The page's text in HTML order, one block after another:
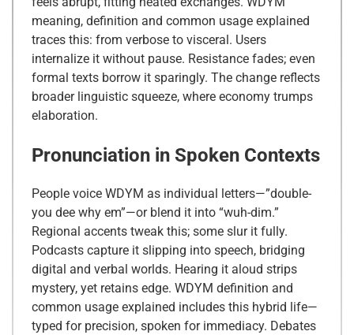
meaning, definition and common usage explained
traces this: from verbose to visceral. Users
internalize it without pause. Resistance fades; even
formal texts borrow it sparingly. The change reflects
broader linguistic squeeze, where economy trumps
elaboration.
Pronunciation in Spoken Contexts
People voice WDYM as individual letters—”double-
you dee why em”—or blend it into “wuh-dim.”
Regional accents tweak this; some slur it fully.
Podcasts capture it slipping into speech, bridging
digital and verbal worlds. Hearing it aloud strips
mystery, yet retains edge. WDYM definition and
common usage explained includes this hybrid life—
typed for precision, spoken for immediacy. Debates